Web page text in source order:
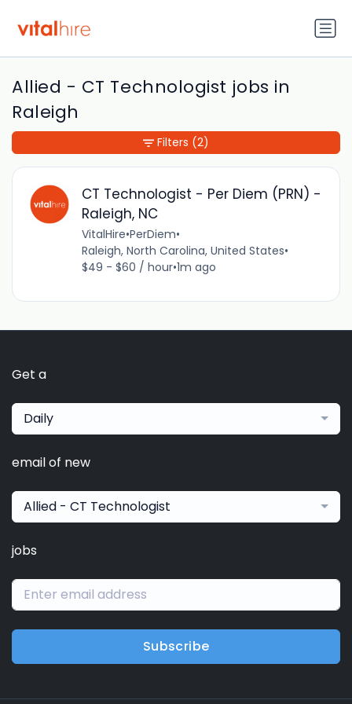
Allied - CT Technologist jobs in
Raleigh
CT Technologist - Per Diem (PRN) -
Raleigh, NC
VitalHire•PerDiem•
Raleigh, North Carolina, United States•
$49 - $60 / hour•1m ago
Filters (2)
Get a
Daily
email of new
Allied - CT Technologist
jobs
Subscribe